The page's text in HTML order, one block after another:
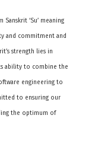
‘Su’ meaning
and commitment and
strength lies in
ability to combine the
engineering to
to ensuring our
the optimum of